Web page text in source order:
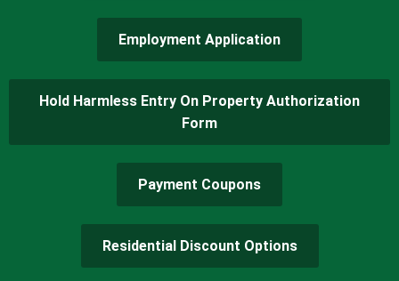
Employment Application
Hold Harmless Entry On Property Authorization
Form
Payment Coupons
Residential Discount Options